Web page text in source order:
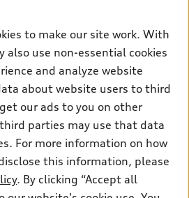
rights reserved.
to make our site work. With
also use non-essential cookies
and analyze website
about website users to third
our ads to you on other
parties may use that data
For more information on how
this information, please
. By clicking “Accept all